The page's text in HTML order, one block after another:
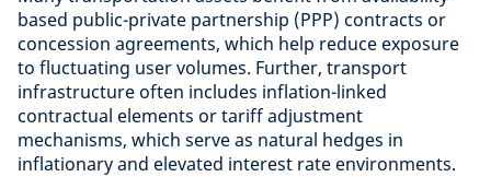
based public-private partnership (PPP) contracts or
concession agreements, which help reduce exposure
to fluctuating user volumes. Further, transport
infrastructure often includes inflation-linked
contractual elements or tariff adjustment
mechanisms, which serve as natural hedges in
inflationary and elevated interest rate environments.